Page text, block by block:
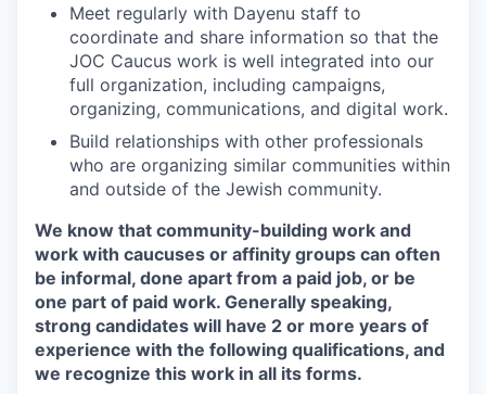
Meet regularly with Dayenu staff to
coordinate and share information so that the
JOC Caucus work is well integrated into our
full organization, including campaigns,
organizing, communications, and digital work.
Build relationships with other professionals
who are organizing similar communities within
and outside of the Jewish community.
We know that community-building work and
work with caucuses or affinity groups can often
be informal, done apart from a paid job, or be
one part of paid work. Generally speaking,
strong candidates will have 2 or more years of
experience with the following qualifications, and
we recognize this work in all its forms.